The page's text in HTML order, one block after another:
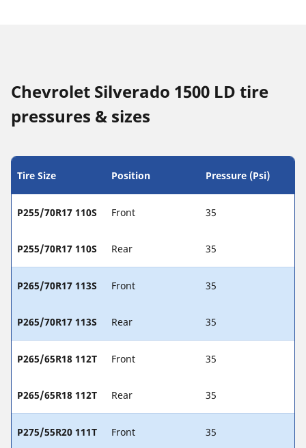
Chevrolet Silverado 1500 LD tire
pressures & sizes
Tire Size Position Pressure (Psi)
P255/70R17 110S Front 35
P255/70R17 110S Rear 35
P265/70R17 113S Front 35
P265/70R17 113S Rear 35
P265/65R18 112T Front 35
P265/65R18 112T Rear 35
P275/55R20 111T Front 35